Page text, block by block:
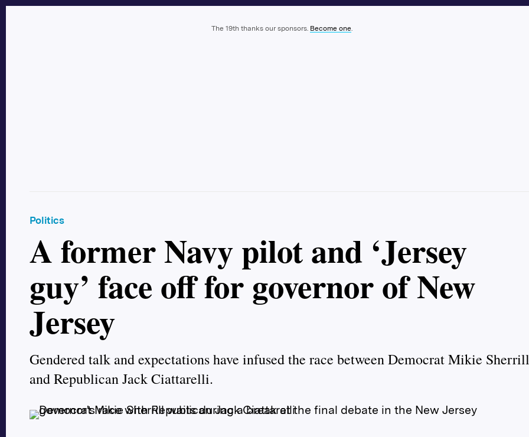
The 19th thanks our sponsors. Become one.
Politics
A former Navy pilot and ‘Jersey
guy’ face off for governor of New
Jersey
Gendered talk and expectations have infused the race between Democrat Mikie Sherrill
and Republican Jack Ciattarelli.